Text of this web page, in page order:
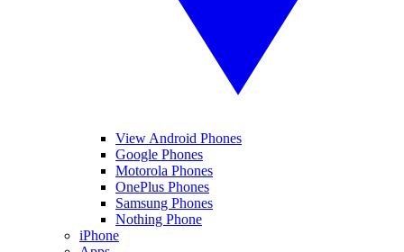
View Android Phones
Google Phones
Motorola Phones
OnePlus Phones
Samsung Phones
Nothing Phone
iPhone